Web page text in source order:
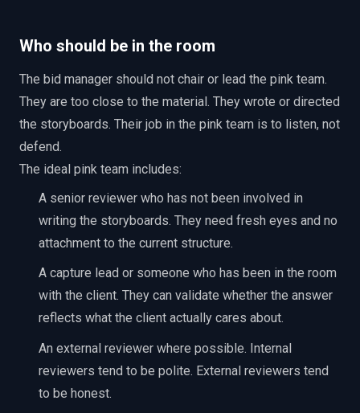
Who should be in the room
The bid manager should not chair or lead the pink team.
They are too close to the material. They wrote or directed
the storyboards. Their job in the pink team is to listen, not
defend.
The ideal pink team includes:
A senior reviewer who has not been involved in
writing the storyboards. They need fresh eyes and no
attachment to the current structure.
A capture lead or someone who has been in the room
with the client. They can validate whether the answer
reflects what the client actually cares about.
An external reviewer where possible. Internal
reviewers tend to be polite. External reviewers tend
to be honest.